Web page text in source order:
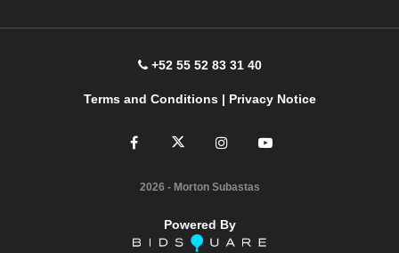
+52 55 52 83 31 40
Terms and Conditions| Privacy Notice
2026 - Morton Subastas
Powered By